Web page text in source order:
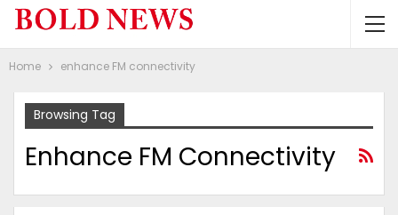
Home enhance FM connectivity
Browsing Tag
Enhance FM Connectivity